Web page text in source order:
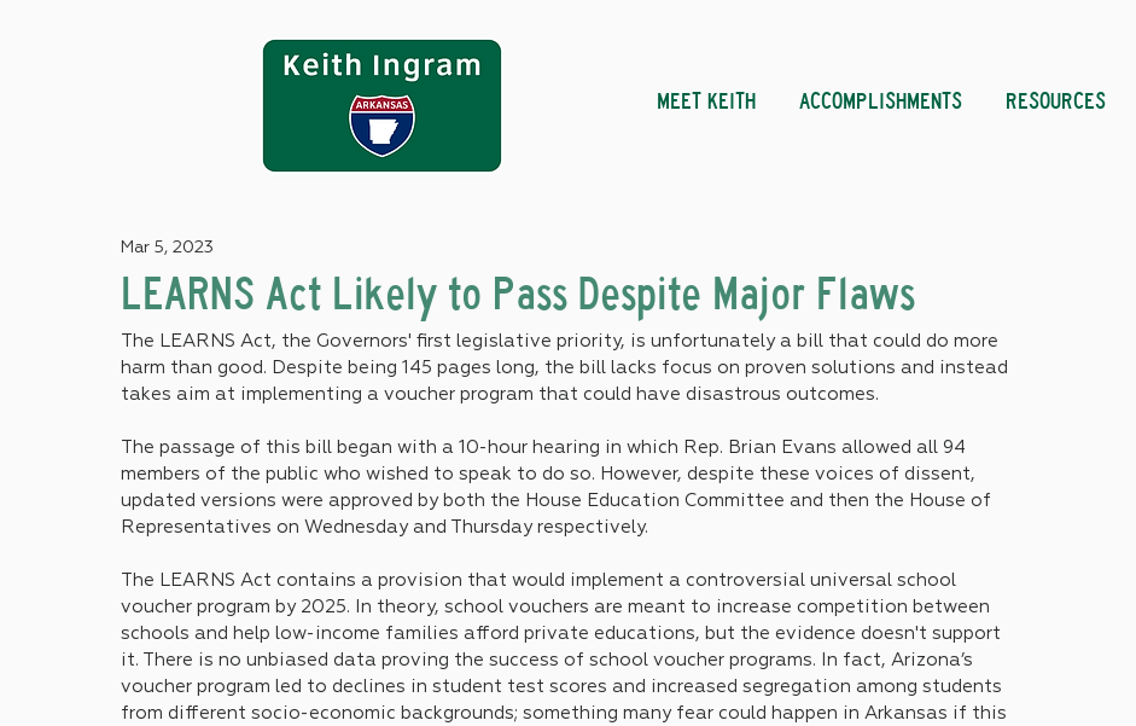
MEET KEITH ACCOMPLISHMENTS RESOURCES
LEARNS Act Likely to Pass Despite Major Flaws
Mar 5, 2023
The LEARNS Act, the Governors' first legislative priority, is unfortunately a bill that could do more
harm than good. Despite being 145 pages long, the bill lacks focus on proven solutions and instead
takes aim at implementing a voucher program that could have disastrous outcomes.
The passage of this bill began with a 10-hour hearing in which Rep. Brian Evans allowed all 94
members of the public who wished to speak to do so. However, despite these voices of dissent,
updated versions were approved by both the House Education Committee and then the House of
Representatives on Wednesday and Thursday respectively.
The LEARNS Act contains a provision that would implement a controversial universal school
voucher program by 2025. In theory, school vouchers are meant to increase competition between
schools and help low-income families afford private educations, but the evidence doesn't support
it. There is no unbiased data proving the success of school voucher programs. In fact, Arizona’s
voucher program led to declines in student test scores and increased segregation among students
from different socio-economic backgrounds; something many fear could happen in Arkansas if this